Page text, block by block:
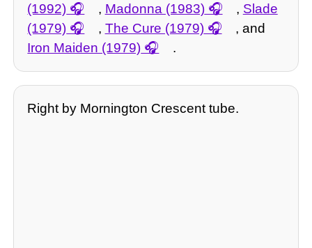
(1992)
, Madonna (1983) , Slade
(1979)
, The Cure (1979)
, and
Iron Maiden (1979)
.
Right by Mornington Crescent tube.